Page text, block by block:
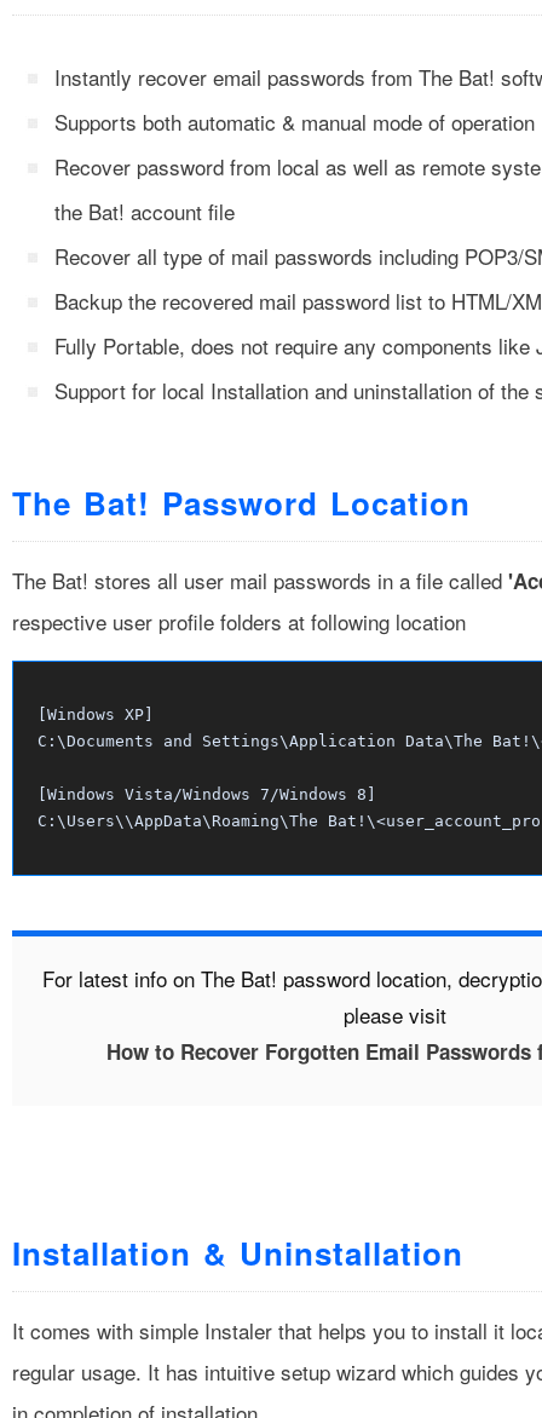
Instantly recover email passwords from The Bat!
Supports both automatic & manual mode of operation
Recover password from local as well as remote
the Bat! account file
Recover all type of mail passwords including POP3/
Backup the recovered mail password list to HTML/
Fully Portable, does not require any components like
Support for local Installation and uninstallation of the
The Bat! Password Location
The Bat! stores all user mail passwords in a file called
respective user profile folders at following location
[Windows XP]
C:\Documents and Settings\Application Data\The
[Windows Vista/Windows 7/Windows 8]
C:\Users\
For latest info on The Bat! password location,
please visit
How to Recover Forgotten Email Passwords
Installation & Uninstallation
It comes with simple Instaler that helps you to install it
regular usage. It has intuitive setup wizard which guides